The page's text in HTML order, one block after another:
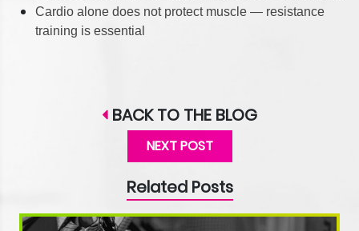
Cardio alone does not protect muscle — resistance
training is essential
BACK TO THE BLOG
NEXT POST
Related Posts